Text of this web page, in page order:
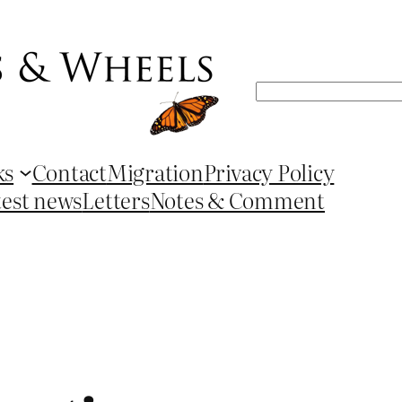
Search
ContactMigrationPrivacy Policy
newsLettersNotes & Comment